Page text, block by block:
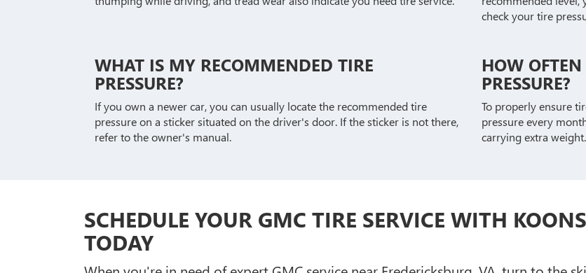
check your tire
WHAT IS MY RECOMMENDED TIRE
PRESSURE?
If you own a newer car, you can usually locate the recommended tire
pressure on a sticker situated on the driver's door. If the sticker is not there,
refer to the owner's manual.
HOW
PRESSURE?
To properly ensure
pressure every
carrying extra weight.
SCHEDULE YOUR GMC TIRE SERVICE WITH
TODAY